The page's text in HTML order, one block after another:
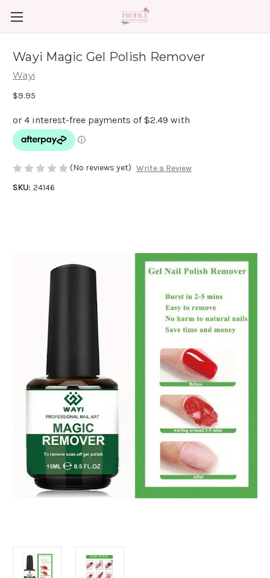
Wayi Magic Gel Polish Remover
Wayi
$9.95
(No reviews yet) Write a Review
SKU: 24146